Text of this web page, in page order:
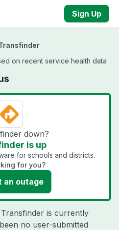
Sign Up
on recent service health data
down?
is up
for schools and districts.
for you?
an outage
is currently
no user-submitted